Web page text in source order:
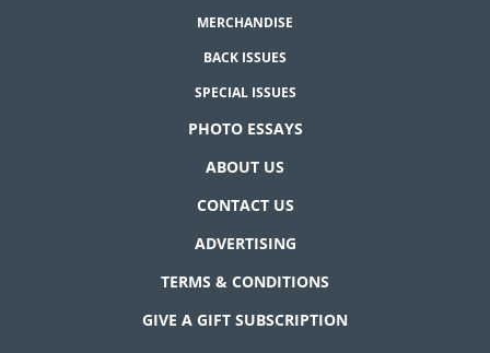
MERCHANDISE
BACK ISSUES
SPECIAL ISSUES
PHOTO ESSAYS
ABOUT US
CONTACT US
ADVERTISING
TERMS & CONDITIONS
GIVE A GIFT SUBSCRIPTION